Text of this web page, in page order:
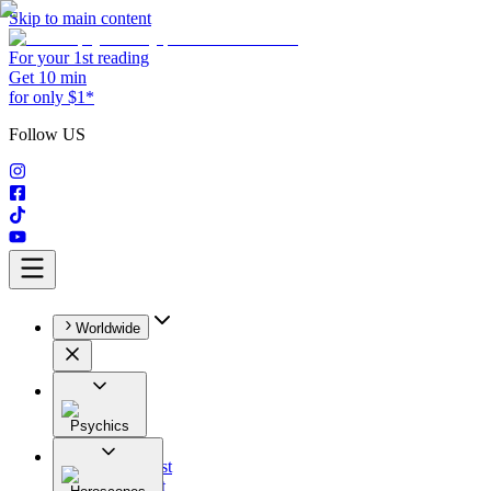
Skip to main content
For your 1st reading
Get 10 min
for only $1*
Follow US
Worldwide
Psychics
All
Astrologist
Tarologist